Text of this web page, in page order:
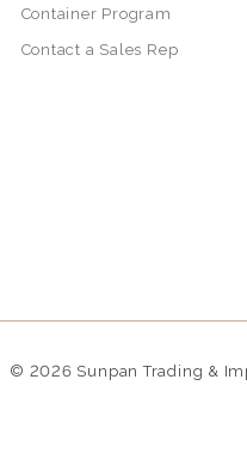
Container Program
Contact a Sales Rep
© 2026 Sunpan Trading &